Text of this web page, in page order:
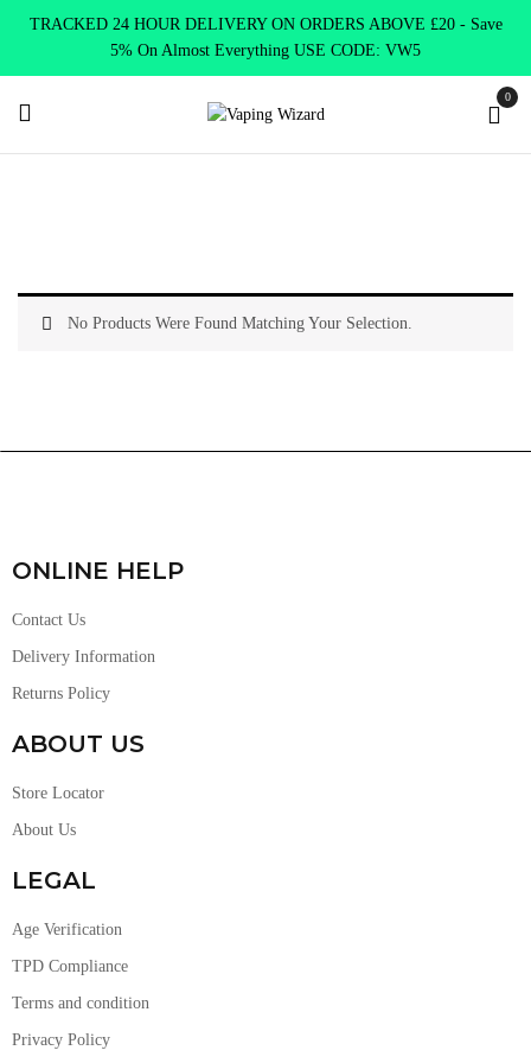
TRACKED 24 HOUR DELIVERY ON ORDERS ABOVE £20 - Save
5% On Almost Everything USE CODE: VW5
0
No Products Were Found Matching Your Selection.
ONLINE HELP
Contact Us
Delivery Information
Returns Policy
ABOUT US
Store Locator
About Us
LEGAL
Age Verification
TPD Compliance
Terms and condition
Privacy Policy